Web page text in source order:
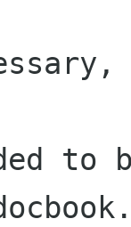
to